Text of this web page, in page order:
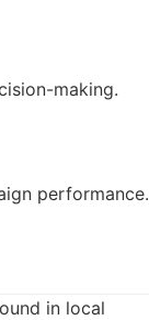
making.
performance.
in local